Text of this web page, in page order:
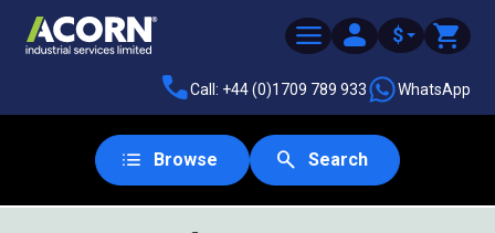
$
Call: +44 (0)1709 789 933 WhatsApp
Browse Search